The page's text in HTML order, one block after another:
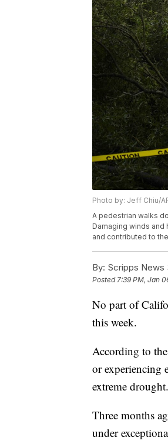
Photo by: Jeff Chiu/
A pedestrian walks
Damaging winds
and contributed to
By: Scripps News
Posted 7:39 PM, Jan
No part of
this week.
According to
or experiencing
extreme
Three months
under